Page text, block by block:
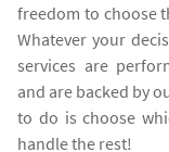
freedom to choose
Whatever your
services are
and are backed by
to do is choose
handle the rest!